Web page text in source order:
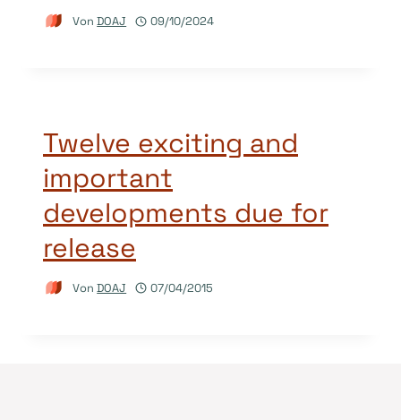
Von DOAJ 09/10/2024
Twelve exciting and
important
developments due for
release
Von DOAJ 07/04/2015